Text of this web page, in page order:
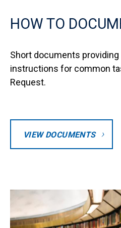
HOW TO
Short documents
instructions for common
Request.
VIEW DOCUMENTS
Image